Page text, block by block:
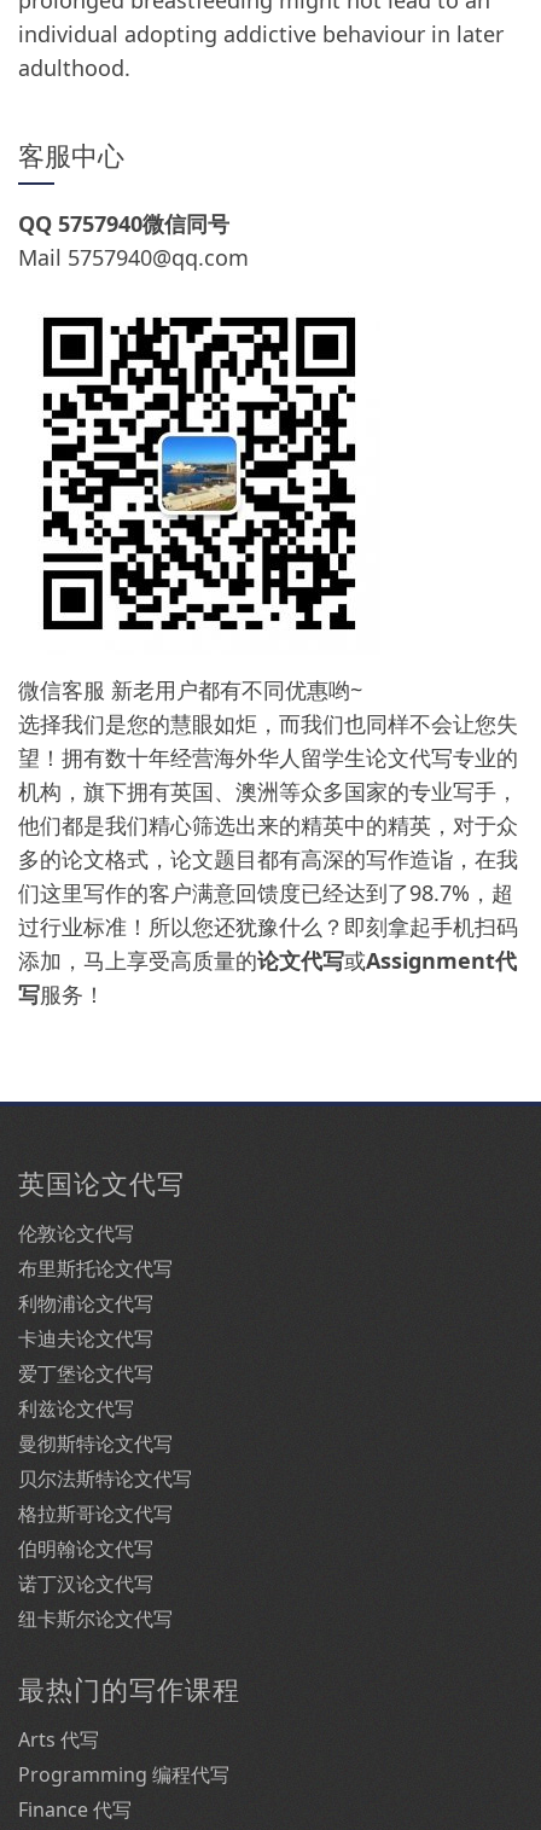
individual adopting addictive behaviour in later
adulthood.
客服中心
QQ 5757940微信同号
Mail 5757940@qq.com
微信客服 新老用户都有不同优惠哟~
选择我们是您的慧眼如炬，而我们也同样不会让您失
望！拥有数十年经营海外华人留学生论文代写专业的
机构，旗下拥有英国、澳洲等众多国家的专业写手，
他们都是我们精心筛选出来的精英中的精英，对于众
多的论文格式，论文题目都有高深的写作造诣，在我
们这里写作的客户满意回馈度已经达到了98.7%，超
过行业标准！所以您还犹豫什么？即刻拿起手机扫码
添加，马上享受高质量的论文代写或Assignment代
写服务！
英国论文代写
伦敦论文代写
布里斯托论文代写
利物浦论文代写
卡迪夫论文代写
爱丁堡论文代写
利兹论文代写
曼彻斯特论文代写
贝尔法斯特论文代写
格拉斯哥论文代写
伯明翰论文代写
诺丁汉论文代写
纽卡斯尔论文代写
最热门的写作课程
Arts 代写
Programming 编程代写
Finance 代写